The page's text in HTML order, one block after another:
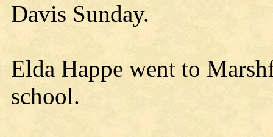
Davis Sunday.
Elda Happe went to
school.